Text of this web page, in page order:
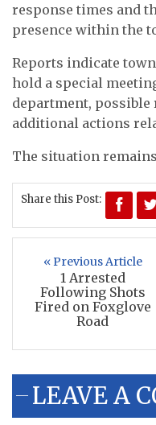
response times and
presence within the
Reports indicate
hold a special
department,
additional actions
The situation
Share this Post:
« Previous Article
1 Arrested
Following Shots
Fired on Foxglove
Road
LEAVE A